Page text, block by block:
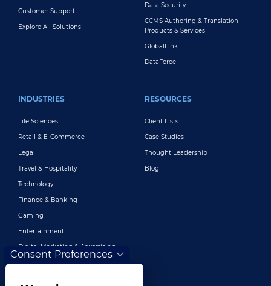
Customer Support
Explore All Solutions
Data Security
CCMS Authoring & Translation
Products & Services
GlobalLink
DataForce
INDUSTRIES
Life Sciences
Retail & E-Commerce
Legal
Travel & Hospitality
Technology
Finance & Banking
Gaming
Entertainment
Digital Marketing & Advertising
More Industries
RESOURCES
Client Lists
Case Studies
Thought Leadership
Blog
Consent Preferences